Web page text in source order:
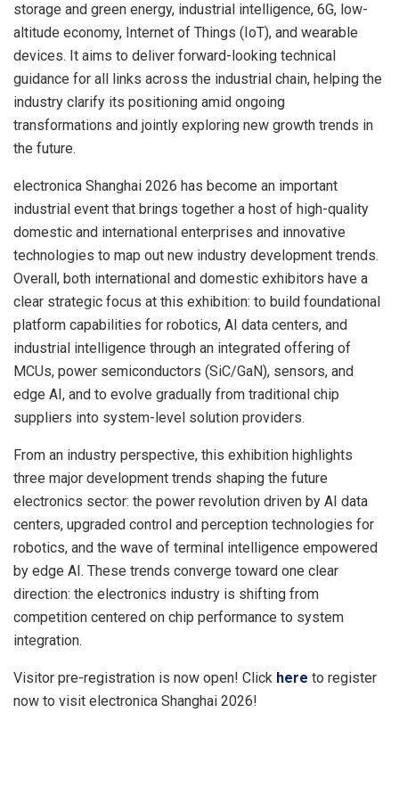
storage and green energy, industrial intelligence, 6G, low-
altitude economy, Internet of Things (IoT), and wearable
devices. It aims to deliver forward-looking technical
guidance for all links across the industrial chain, helping the
industry clarify its positioning amid ongoing
transformations and jointly exploring new growth trends in
the future.
electronica Shanghai 2026 has become an important
industrial event that brings together a host of high-quality
domestic and international enterprises and innovative
technologies to map out new industry development trends.
Overall, both international and domestic exhibitors have a
clear strategic focus at this exhibition: to build foundational
platform capabilities for robotics, AI data centers, and
industrial intelligence through an integrated offering of
MCUs, power semiconductors (SiC/GaN), sensors, and
edge AI, and to evolve gradually from traditional chip
suppliers into system-level solution providers.
From an industry perspective, this exhibition highlights
three major development trends shaping the future
electronics sector: the power revolution driven by AI data
centers, upgraded control and perception technologies for
robotics, and the wave of terminal intelligence empowered
by edge AI. These trends converge toward one clear
direction: the electronics industry is shifting from
competition centered on chip performance to system
integration.
Visitor pre-registration is now open! Click here to register
now to visit electronica Shanghai 2026!